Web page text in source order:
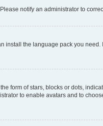
notify an administrator to
the language pack you need.
form of stars, blocks or dots,
to enable avatars and to